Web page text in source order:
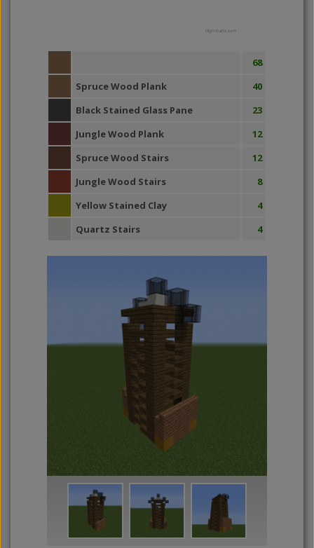
Highcharts.com
68
Spruce Wood Plank
40
Black Stained Glass Pane
23
Jungle Wood Plank
12
Spruce Wood Stairs
12
Jungle Wood Stairs
8
Yellow Stained Clay
4
Quartz Stairs
4